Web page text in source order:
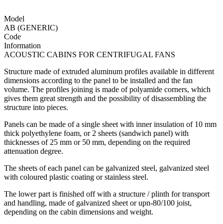
Model
AB (GENERIC)
Code
Information
ACOUSTIC CABINS FOR CENTRIFUGAL FANS
Structure made of extruded aluminum profiles available in different
dimensions according to the panel to be installed and the fan
volume. The profiles joining is made of polyamide corners, which
gives them great strength and the possibility of disassembling the
structure into pieces.
Panels can be made of a single sheet with inner insulation of 10 mm
thick polyethylene foam, or 2 sheets (sandwich panel) with
thicknesses of 25 mm or 50 mm, depending on the required
attenuation degree.
The sheets of each panel can be galvanized steel, galvanized steel
with coloured plastic coating or stainless steel.
The lower part is finished off with a structure / plinth for transport
and handling, made of galvanized sheet or upn-80/100 joist,
depending on the cabin dimensions and weight.